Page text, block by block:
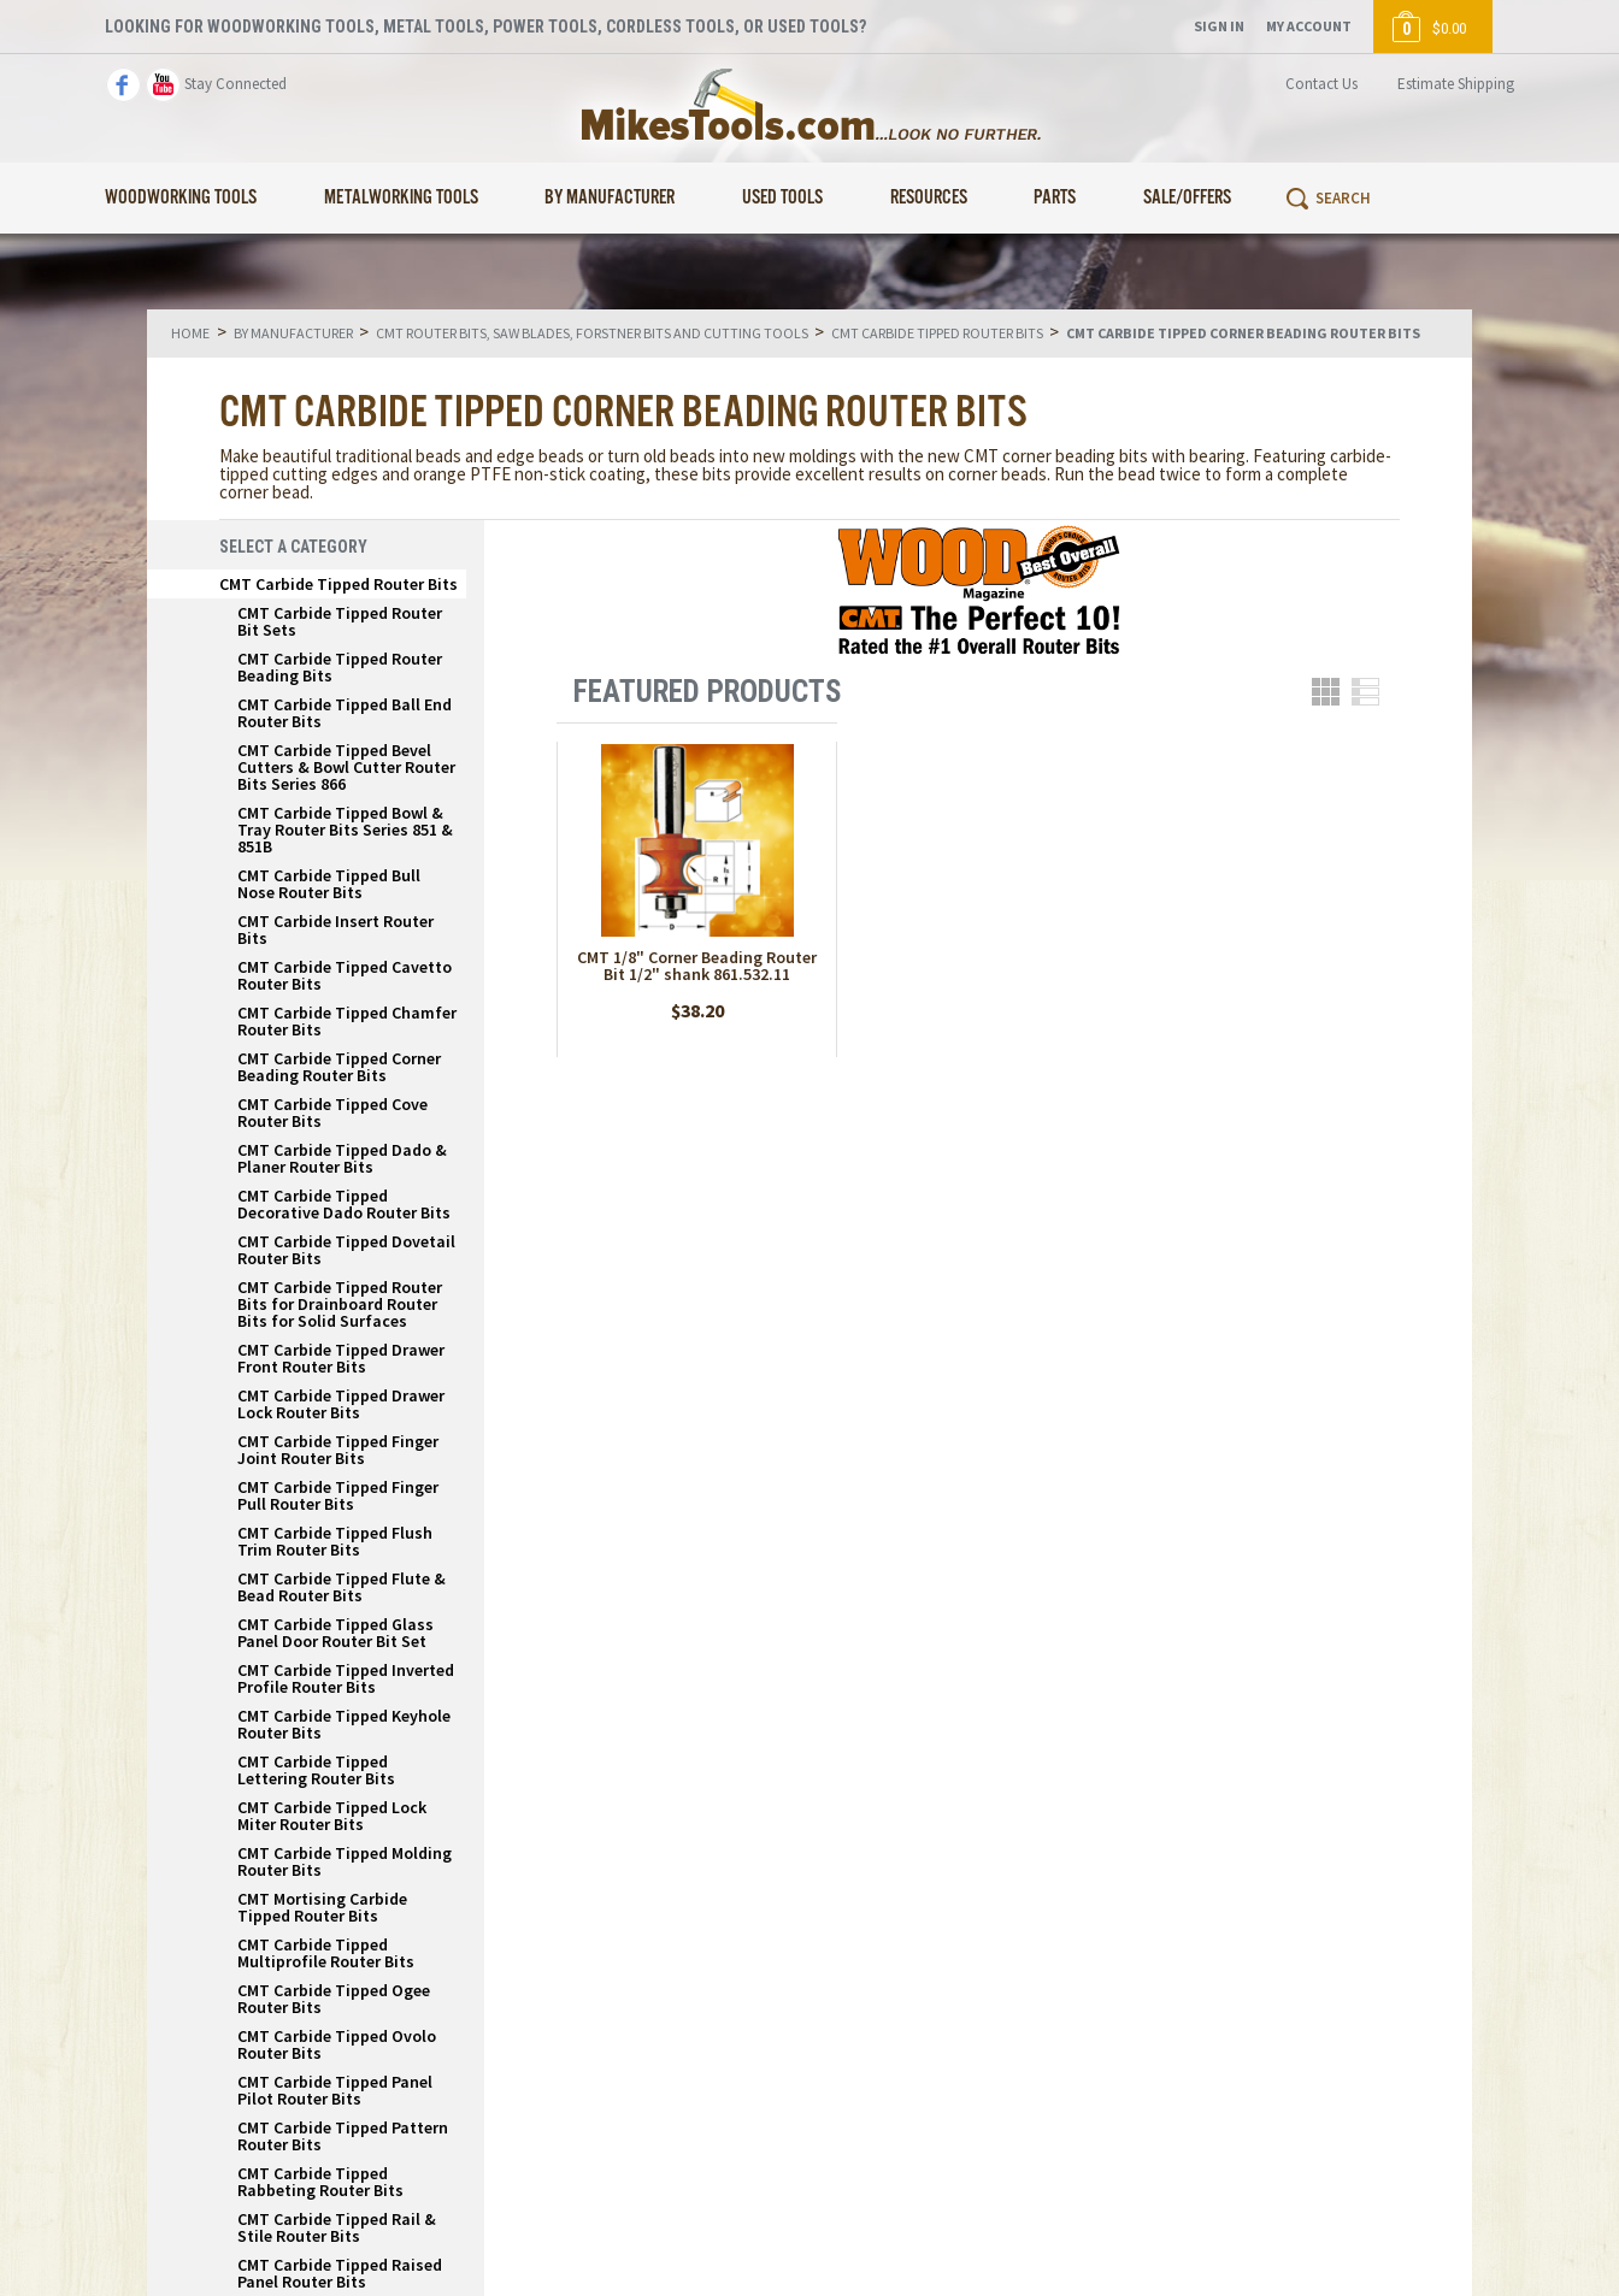
LOOKING FOR WOODWORKING TOOLS, METAL TOOLS, POWER TOOLS, CORDLESS TOOLS, OR USED TOOLS?
Stay Connected Contact Us Estimate Shipping
WOODWORKING TOOLS METALWORKING TOOLS BY MANUFACTURER USED TOOLS RESOURCES PARTS SALE/OFFERS
SIGN IN MY ACCOUNT 0 $0.00
HOME > BY MANUFACTURER > CMT ROUTER BITS, SAW BLADES, FORSTNER BITS AND CUTTING TOOLS > CMT CARBIDE TIPPED ROUTER BITS > CMT CARBIDE TIPPED CORNER BEADING ROUTER BITS
CMT CARBIDE TIPPED CORNER BEADING ROUTER BITS
Make beautiful traditional beads and edge beads or turn old beads into new moldings with the new CMT corner beading bits with bearing. Featuring carbide-
tipped cutting edges and orange PTFE non-stick coating, these bits provide excellent results on corner beads. Run the bead twice to form a complete
corner bead.
SELECT A CATEGORY
CMT Carbide Tipped Router Bits
CMT Carbide Tipped Router
Bit Sets
CMT Carbide Tipped Router
Beading Bits
CMT Carbide Tipped Ball End
Router Bits
CMT Carbide Tipped Bevel
Cutters & Bowl Cutter Router
Bits Series 866
CMT Carbide Tipped Bowl &
Tray Router Bits Series 851 &
851B
CMT Carbide Tipped Bull
Nose Router Bits
CMT Carbide Insert Router
Bits
CMT Carbide Tipped Cavetto
Router Bits
CMT Carbide Tipped Chamfer
Router Bits
CMT Carbide Tipped Corner
Beading Router Bits
CMT Carbide Tipped Cove
Router Bits
CMT Carbide Tipped Dado &
Planer Router Bits
CMT Carbide Tipped
Decorative Dado Router Bits
CMT Carbide Tipped Dovetail
Router Bits
CMT Carbide Tipped Router
Bits for Drainboard Router
Bits for Solid Surfaces
CMT Carbide Tipped Drawer
Front Router Bits
CMT Carbide Tipped Drawer
Lock Router Bits
CMT Carbide Tipped Finger
Joint Router Bits
CMT Carbide Tipped Finger
Pull Router Bits
CMT Carbide Tipped Flush
Trim Router Bits
CMT Carbide Tipped Flute &
Bead Router Bits
CMT Carbide Tipped Glass
Panel Door Router Bit Set
CMT Carbide Tipped Inverted
Profile Router Bits
CMT Carbide Tipped Keyhole
Router Bits
CMT Carbide Tipped
Lettering Router Bits
CMT Carbide Tipped Lock
Miter Router Bits
CMT Carbide Tipped Molding
Router Bits
CMT Mortising Carbide
Tipped Router Bits
CMT Carbide Tipped
Multiprofile Router Bits
CMT Carbide Tipped Ogee
Router Bits
CMT Carbide Tipped Ovolo
Router Bits
CMT Carbide Tipped Panel
Pilot Router Bits
CMT Carbide Tipped Pattern
Router Bits
CMT Carbide Tipped
Rabbeting Router Bits
CMT Carbide Tipped Rail &
Stile Router Bits
CMT Carbide Tipped Raised
Panel Router Bits
FEATURED PRODUCTS Grid
CMT 1/8" Corner Beading Router
Bit 1/2" shank 861.532.11
$38.20